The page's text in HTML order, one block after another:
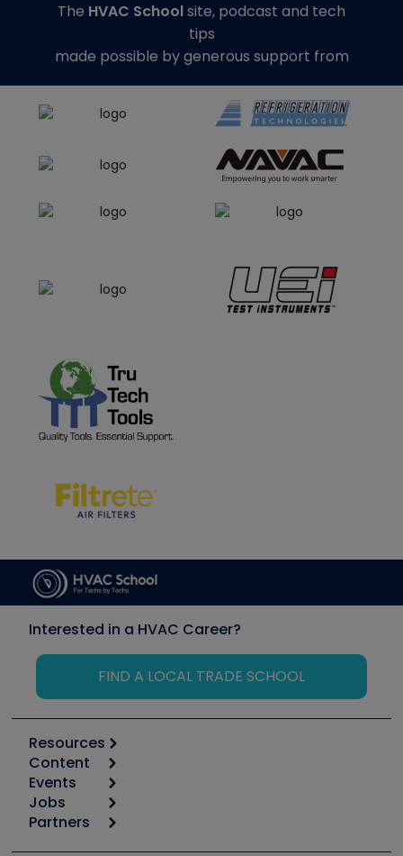
The HVAC Schoolsite, podcast and tech
tips
made possible by generous support from
Interested in a HVAC Career?
FIND A LOCAL TRADE SCHOOL
Resources
Calculators
Tool list
Apps
Great Books
Content
Start
Podcasts
Events
6th Annual HVAC/R Training Symposium
Jobs
Job Posts
Partners